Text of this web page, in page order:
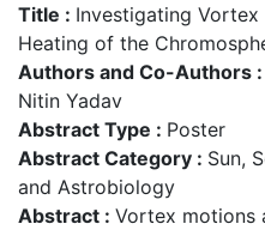
Title : Investigating
Heating of the
Authors and Co-Authors :
Nitin Yadav
Abstract Type : Poster
Abstract Category : Sun,
and Astrobiology
Abstract : Vortex motions